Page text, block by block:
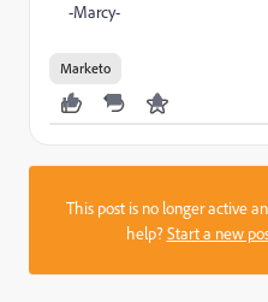
-Marcy-
Marketo
This post is no longer active
help?Start a new